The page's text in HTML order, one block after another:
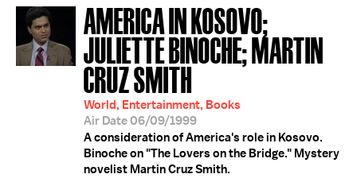
AMERICA IN KOSOVO;
JULIETTE BINOCHE; MARTIN
CRUZ SMITH
World, Entertainment, Books
Air Date 06/09/1999
A consideration of America's role in Kosovo.
Binoche on "The Lovers on the Bridge." Mystery
novelist Martin Cruz Smith.